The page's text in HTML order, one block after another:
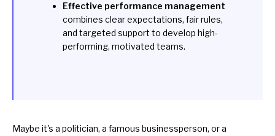
Effective performance management
combines clear expectations, fair rules,
and targeted support to develop high-
performing, motivated teams.
Maybe it's a politician, a famous businessperson, or a